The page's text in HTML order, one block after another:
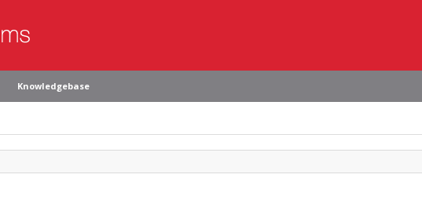
Knowledgebase